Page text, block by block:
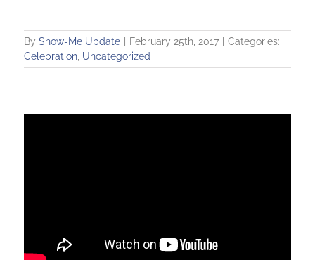
By Show-Me Update February 25th, 2017
Categories:
Celebration, Uncategorized